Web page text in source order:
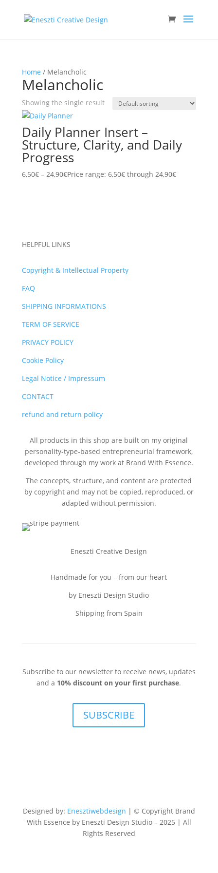
Home / Melancholic
Melancholic
Showing the single result
Daily Planner Insert –
Structure, Clarity, and Daily
Progress
6,50€ – 24,90€Price range: 6,50€ through 24,90€
HELPFUL LINKS
Copyright & Intellectual Property
FAQ
SHIPPING INFORMATIONS
TERM OF SERVICE
PRIVACY POLICY
Cookie Policy
Legal Notice / Impressum
CONTACT
refund and return policy
All products in this shop are built on my original
personality‑type‑based entrepreneurial framework,
developed through my work at Brand With Essence.
The concepts, structure, and content are protected
by copyright and may not be copied, reproduced, or
adapted without permission.
Eneszti Creative Design
Handmade for you – from our heart
by Eneszti Design Studio
Shipping from Spain
Subscribe to our newsletter to receive news, updates
and a 10% discount on your first purchase.
SUBSCRIBE
Designed by: Enesztiwebdesign | © Copyright Brand
With Essence by Eneszti Design Studio – 2025 | All
Rights Reserved